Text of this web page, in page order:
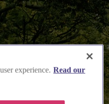
experience. Read our